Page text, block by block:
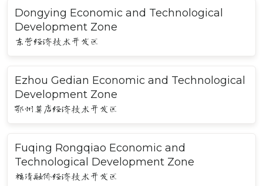
Dongying Economic and Technological
Development Zone
东营经济技术开发区
Ezhou Gedian Economic and Technological
Development Zone
鄂州葛店经济技术开发区
Fuqing Rongqiao Economic and
Technological Development Zone
福清融侨经济技术开发区